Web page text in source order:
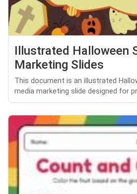
Illustrated Halloween
Marketing Slides
This document is an illustrated
media marketing slide designed for